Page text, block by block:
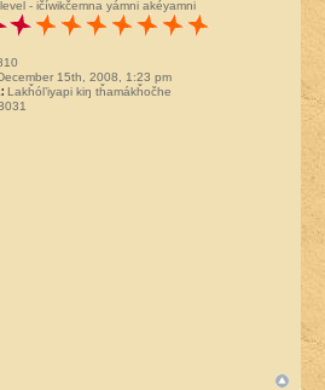
- ičíwikčemna yámni akéyamni
15th, 2008, 1:23 pm
Lakȟól’iyapi kiŋ tȟamákȟočhe